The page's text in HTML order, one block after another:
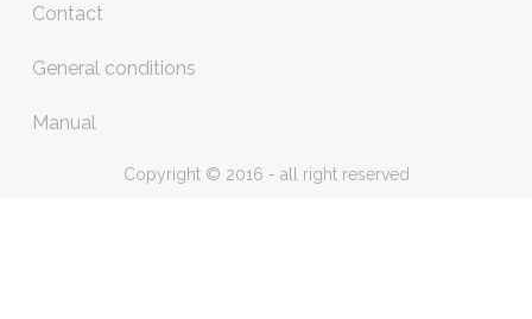
Contact
General conditions
Manual
Copyright © 2016 - all right reserved